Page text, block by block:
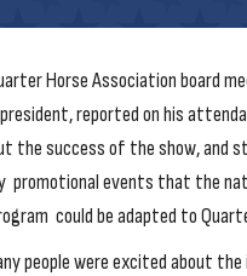
Horse Association board
reported on his
the success of the show,
events that the
could be adapted to
people were excited about